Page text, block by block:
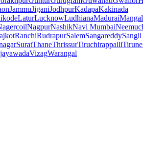
JammuJiganiJodhpurKadapaKakinada
LaturLucknowLudhianaMadurai
NagpurNashikNavi Mumbai
RanchiRudrapurSalemSangareddySangli
SuratThaneThrissurTiruchirappalli
VizagWarangal